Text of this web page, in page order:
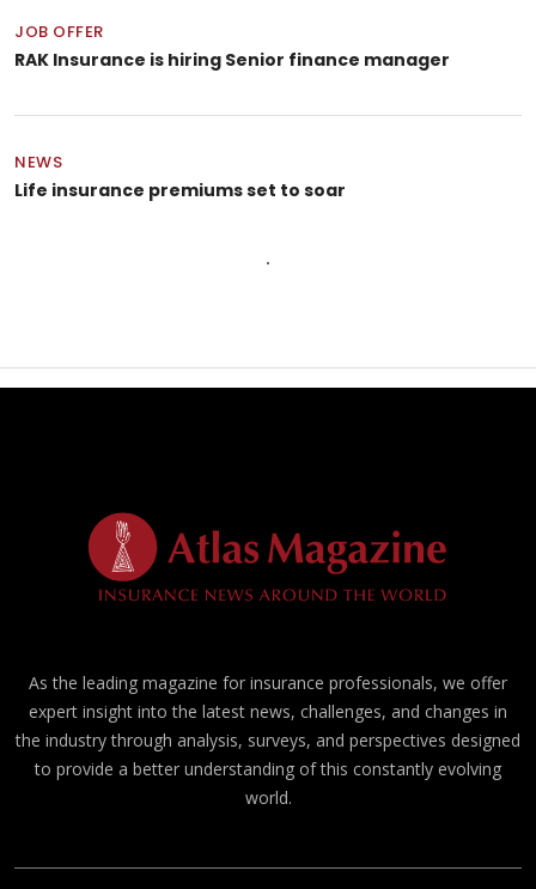
JOB OFFER
RAK Insurance is hiring Senior finance manager
NEWS
Life insurance premiums set to soar
As the leading magazine for insurance professionals, we offer
expert insight into the latest news, challenges, and changes in
the industry through analysis, surveys, and perspectives designed
to provide a better understanding of this constantly evolving
world.